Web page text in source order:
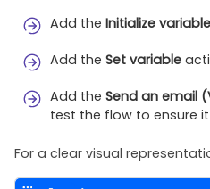
Add the Initialize variable
Add the Set variable
Add the Send an email
test the flow to ensure
For a clear visual